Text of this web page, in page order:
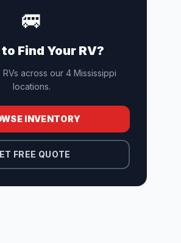
🚐
Find Your RV?
across our 4 Mississippi
locations.
INVENTORY
FREE QUOTE